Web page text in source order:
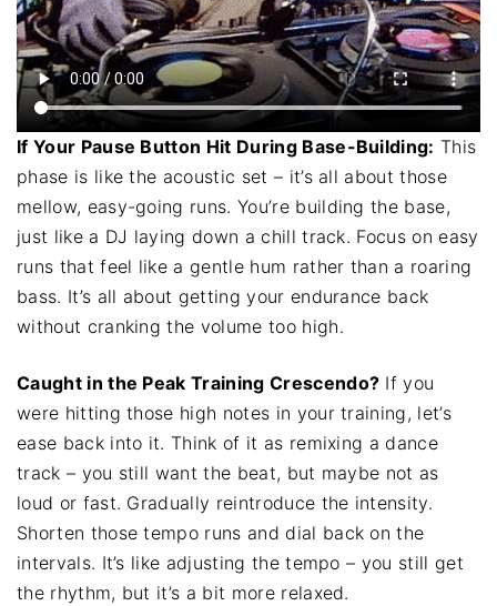
If Your Pause Button Hit During Base-Building: This
phase is like the acoustic set – it’s all about those
mellow, easy-going runs. You’re building the base,
just like a DJ laying down a chill track. Focus on easy
runs that feel like a gentle hum rather than a roaring
bass. It’s all about getting your endurance back
without cranking the volume too high.
Caught in the Peak Training Crescendo? If you
were hitting those high notes in your training, let’s
ease back into it. Think of it as remixing a dance
track – you still want the beat, but maybe not as
loud or fast. Gradually reintroduce the intensity.
Shorten those tempo runs and dial back on the
intervals. It’s like adjusting the tempo – you still get
the rhythm, but it’s a bit more relaxed.